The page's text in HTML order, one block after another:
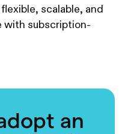
scalable, and
with subscription-
an